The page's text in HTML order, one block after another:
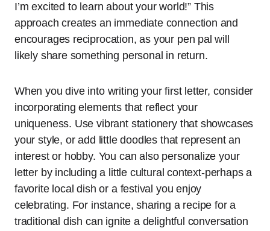
I’m excited to learn about your world!” This
approach creates an immediate connection and
encourages reciprocation, as your pen pal will
likely share something personal in return.
When you dive into writing your first letter, consider
incorporating elements that reflect your
uniqueness. Use vibrant stationery that showcases
your style, or add little doodles that represent an
interest or hobby. You can also personalize your
letter by including a little cultural context-perhaps a
favorite local dish or a festival you enjoy
celebrating. For instance, sharing a recipe for a
traditional dish can ignite a delightful conversation